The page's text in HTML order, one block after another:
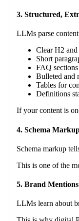
3. Structured,
LLMs parse
Clear H2 and
Short
FAQ
Bulleted and
Tables for
Definitions
If your content is
4. Schema
Schema markup
This is one of the
5. Brand
LLMs learn about